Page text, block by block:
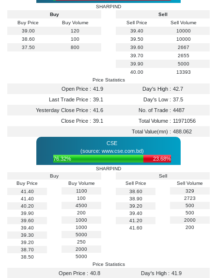
SHARPIND
Buy
Buy Price
Buy Volume
39.00
120
38.60
100
37.50
800
Sell
Sell Price
Sell Volume
39.40
10000
39.50
10000
39.60
2667
39.70
2655
39.90
5000
40.00
13393
Price Statistics
Open Price : 41.9 Day's High : 42.7
Last Trade Price : 39.1 Day's Low : 37.5
Yesterday Close Price : 41.6 No. of Trade : 4487
Close Price : 39.1 Total Volume : 11971056
Total Value(mn) : 488.062
CSE
(source: www.cse.com.bd)
76.32%
23.68%
SHARPIND
Buy
Buy Price
41.40
41.40
40.20
39.90
39.60
39.40
39.30
39.20
38.70
38.50
Buy Volume
1100
100
4500
200
1000
1000
5000
250
2000
5000
Sell
Sell Price
38.60
38.90
39.20
39.40
41.20
41.60
Sell Volume
329
2723
500
500
2000
200
Price Statistics
Open Price : 40.8 Day's High : 41.9